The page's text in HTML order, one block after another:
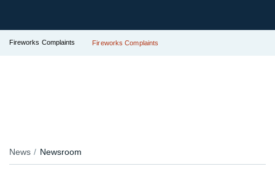
Fireworks Complaints Fireworks Complaints
News Newsroom